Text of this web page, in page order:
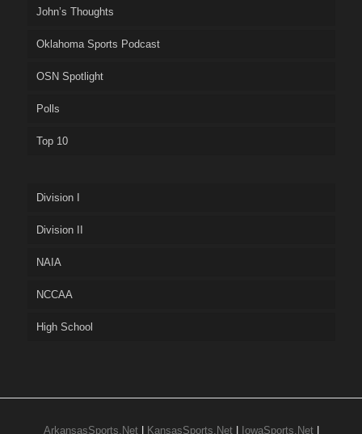
John’s Thoughts
Oklahoma Sports Podcast
OSN Spotlight
Polls
Top 10
Division I
Division II
NAIA
NCCAA
High School
ArkansasSports.Net| KansasSports.Net| IowaSports.Net|